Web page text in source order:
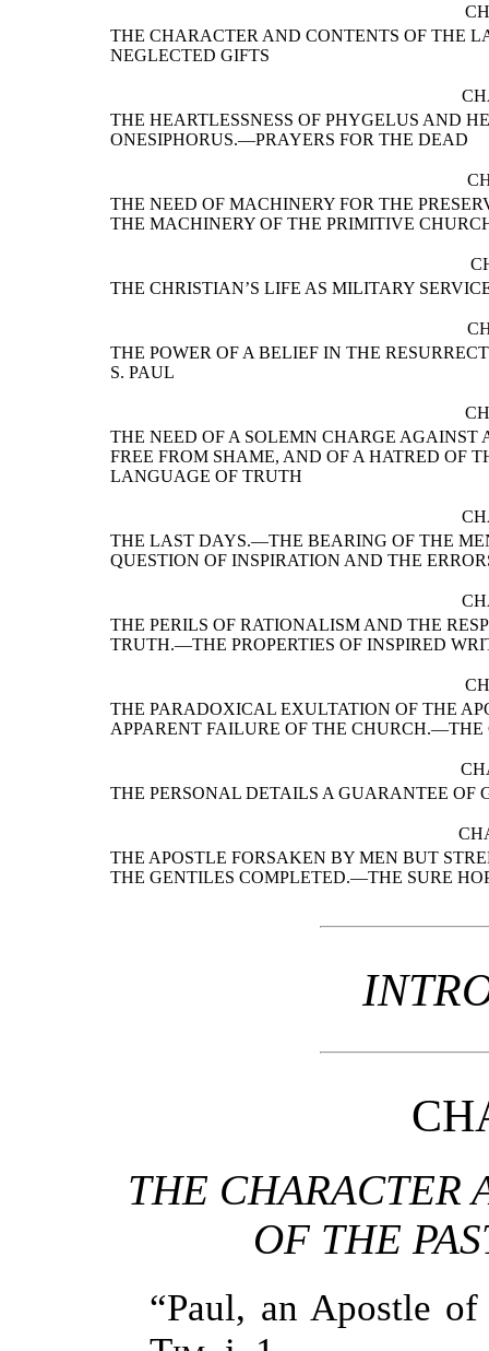
THE CHARACTER AND CONTENTS OF THE
NEGLECTED GIFTS
THE HEARTLESSNESS OF PHYGELUS AND
ONESIPHORUS.—PRAYERS FOR THE DEAD
THE NEED OF MACHINERY FOR THE
THE MACHINERY OF THE PRIMITIVE
THE CHRISTIAN’S LIFE AS MILITARY
THE POWER OF A BELIEF IN THE
S. PAUL
THE NEED OF A SOLEMN CHARGE AGAINST
FREE FROM SHAME, AND OF A HATRED OF
LANGUAGE OF TRUTH
THE LAST DAYS.—THE BEARING OF THE
QUESTION OF INSPIRATION AND THE
THE PERILS OF RATIONALISM AND THE
TRUTH.—THE PROPERTIES OF INSPIRED
THE PARADOXICAL EXULTATION OF THE
APPARENT FAILURE OF THE CHURCH.—THE
THE PERSONAL DETAILS A GUARANTEE OF
THE APOSTLE FORSAKEN BY MEN BUT
THE GENTILES COMPLETED.—THE SURE
THE CHARACTER
OF THE
“Paul, an Apostle